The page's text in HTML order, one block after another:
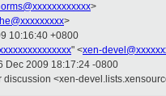
>
>
10:16:40 +0800
" <xen-
Dec 2009 18:17:24 -0800
discussion <xen-